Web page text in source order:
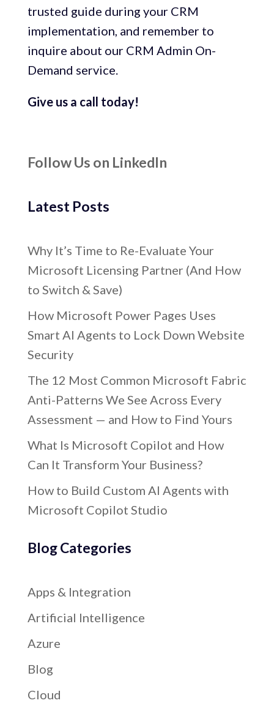
trusted guide during your CRM
implementation, and remember to
inquire about our CRM Admin On-
Demand service.
Give us a call today!
Follow Us on LinkedIn
Latest Posts
Why It’s Time to Re-Evaluate Your
Microsoft Licensing Partner (And How
to Switch & Save)
How Microsoft Power Pages Uses
Smart AI Agents to Lock Down Website
Security
The 12 Most Common Microsoft Fabric
Anti-Patterns We See Across Every
Assessment — and How to Find Yours
What Is Microsoft Copilot and How
Can It Transform Your Business?
How to Build Custom AI Agents with
Microsoft Copilot Studio
Blog Categories
Apps & Integration
Artificial Intelligence
Azure
Blog
Cloud